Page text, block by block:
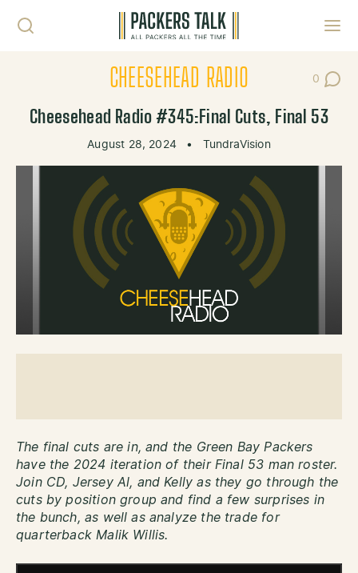
CHEESEHEAD RADIO 0
Post
Cheesehead Radio #345:Final Cuts, Final 53
August 28, 2024 • TundraVision
The final cuts are in, and the Green Bay Packers
have the 2024 iteration of their Final 53 man roster.
Join CD, Jersey Al, and Kelly as they go through the
cuts by position group and find a few surprises in
the bunch, as well as analyze the trade for
quarterback Malik Willis.